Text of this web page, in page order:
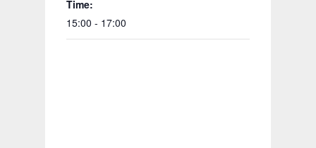
Time:
15:00 - 17:00